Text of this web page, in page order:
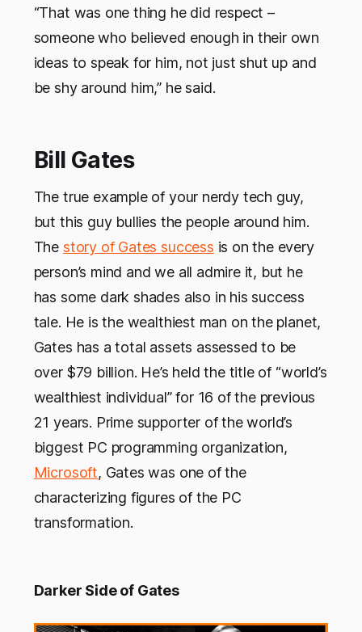
“That was one thing he did respect –
someone who believed enough in their own
ideas to speak for him, not just shut up and
be shy around him,” he said.
Bill Gates
The true example of your nerdy tech guy,
but this guy bullies the people around him.
The story of Gates success is on the every
person’s mind and we all admire it, but he
has some dark shades also in his success
tale. He is the wealthiest man on the planet,
Gates has a total assets assessed to be
over $79 billion. He’s held the title of “world’s
wealthiest individual” for 16 of the previous
21 years. Prime supporter of the world’s
biggest PC programming organization,
Microsoft, Gates was one of the
characterizing figures of the PC
transformation.
Darker Side of Gates